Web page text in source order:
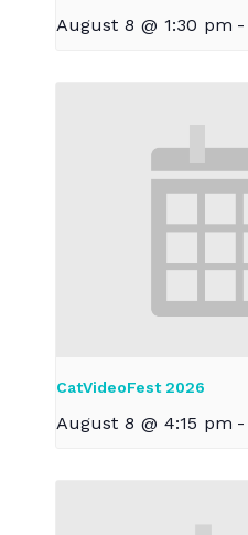
August 8 @ 1:30 pm -
CatVideoFest 2026
August 8 @ 4:15 pm -